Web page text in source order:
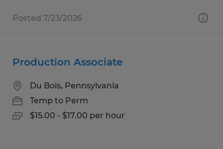
Posted 7/23/2026
Production Associate
Du Bois, Pennsylvania
Temp to Perm
$15.00 - $17.00 per hour